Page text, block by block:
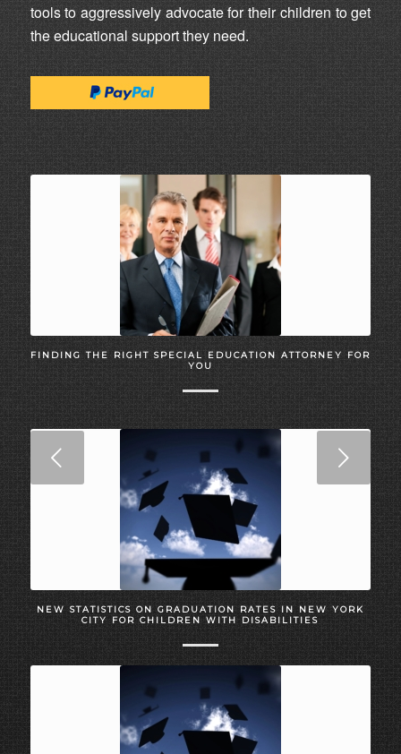
tools to aggressively advocate for their children to get
the educational support they need.
FINDING THE RIGHT SPECIAL EDUCATION ATTORNEY FOR
YOU
NEW STATISTICS ON GRADUATION RATES IN NEW YORK
CITY FOR CHILDREN WITH DISABILITIES
Next